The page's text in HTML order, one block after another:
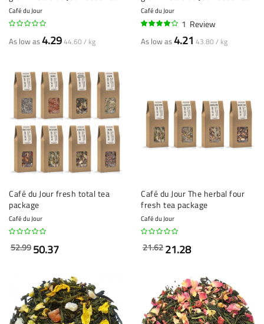
Café du Jour
As low as4.2944.60 / kg
Café du Jour
1 Review
As low as4.21 43.80 / kg
Café du Jour fresh total tea
package
Café du Jour
50.37
52.99
Café du Jour The herbal four
fresh tea package
Café du Jour
21.28
21.62